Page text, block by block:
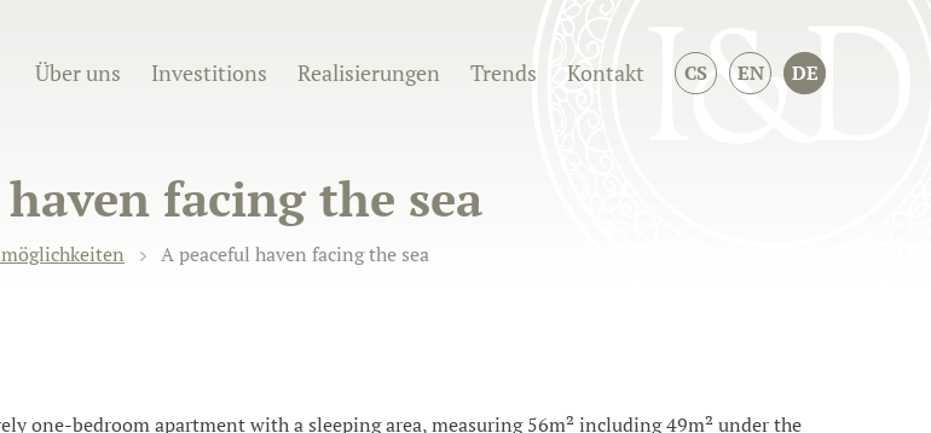
Über uns Investitions Realisierungen Trends Kontakt CS EN DE
facing the sea
A peaceful haven facing the sea
one-bedroom apartment with a sleeping area, measuring 56m² including 49m² under the